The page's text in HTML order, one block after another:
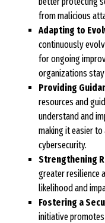
from malicious
Adapting to
continuously
for ongoing
organizations
Providing
resources and
understand and
making it easier
cybersecurity.
Strengthening
greater resilience
likelihood and
Fostering a
initiative